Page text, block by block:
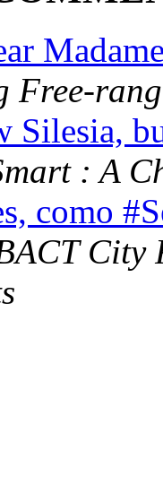
Free-
Silesia,
: A
como
City